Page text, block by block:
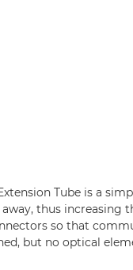
Tube is a
thus increasing
so that
but no optical